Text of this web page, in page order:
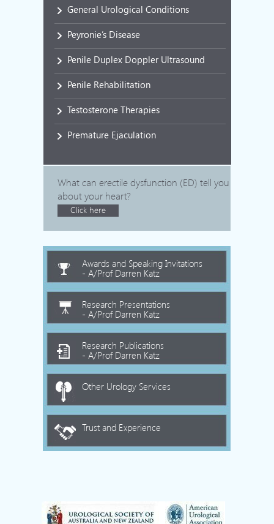
General Urological Conditions
Peyronie’s Disease
Penile Duplex Doppler Ultrasound
Penile Rehabilitation
Testosterone Therapies
Premature Ejaculation
What can erectile dysfunction (ED) tell you
about your heart?
Click here
Awards and Speaking Invitations
- A/Prof Darren Katz
Research Presentations
- A/Prof Darren Katz
Research Publications
- A/Prof Darren Katz
Other Urology Services
Trust and Experience